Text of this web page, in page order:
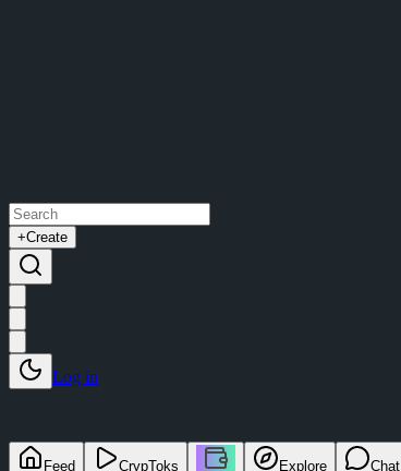
+Create
Log in
Feed CrypToks Explore Chat